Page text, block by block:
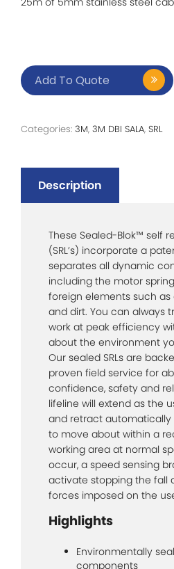
Add To Quote
Categories: 3M, 3M DBI SALA, SRL
Description
These Sealed-Blok™ self
(SRL’s) incorporate a
separates all dynamic
including the motor
foreign elements such as
and dirt. You can always
work at peak efficiency
about the environment
Our sealed SRLs are
proven field service for
confidence, safety and
lifeline will extend as the
and retract automatically
to move about within a
working area at normal
occur, a speed sensing
activate stopping the fall
forces imposed on the
Highlights
Environmentally
components